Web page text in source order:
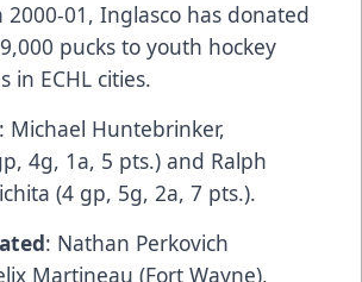
01, Inglasco has donated
pucks to youth hockey
in ECHL cities.
: Michael Huntebrinker,
4g, 1a, 5 pts.) and Ralph
(4 gp, 5g, 2a, 7 pts.).
: Nathan Perkovich
Martineau (Fort Wayne),